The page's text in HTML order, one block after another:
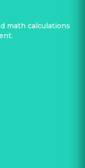
math calculations